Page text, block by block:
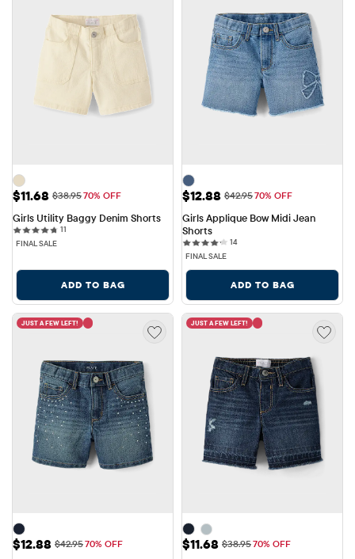
Sale Price: $11.68
$11.68 Original Price: $38.95
$38.9570% OFF
Girls Utility Baggy Denim Shorts
11
FINAL SALE
ADD TO BAG
Sale Price: $12.88
$12.88 Original Price: $42.95
$42.9570% OFF
Girls Applique Bow Midi Jean
Shorts
1414 reviews
FINAL SALE
ADD TO BAG
JUST A FEW LEFT!
Sale Price: $12.88
$12.88 Original Price: $42.95
$42.9570% OFF
JUST A FEW LEFT!
Sale Price: $11.68
$11.68 Original Price: $38.95
$38.9570% OFF